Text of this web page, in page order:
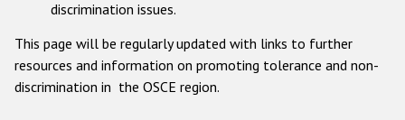
discrimination issues.
This page will be regularly updated with links to further
resources and information on promoting tolerance and non-
discrimination in the OSCE region.